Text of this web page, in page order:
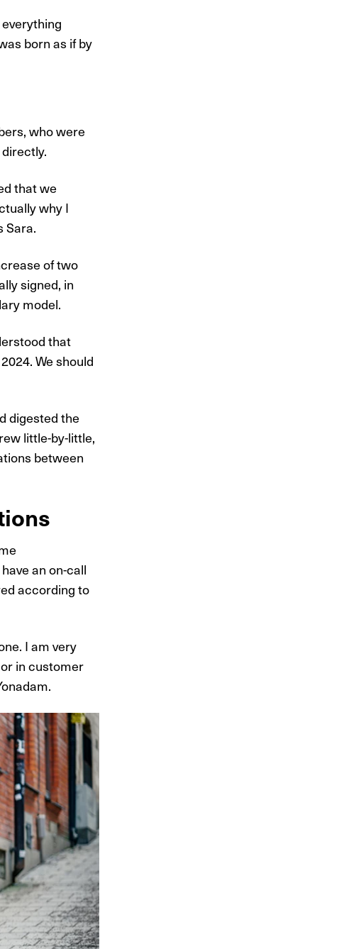
born as if by
who were
that we
why I
Sara.
of two
signed, in
model.
that
We should
digested the
little-by-little,
between
an on-call
according to
I am very
in customer